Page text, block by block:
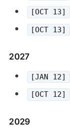
[OCT 13]
[OCT 13]
2027
[JAN 12]
[OCT 12]
2029